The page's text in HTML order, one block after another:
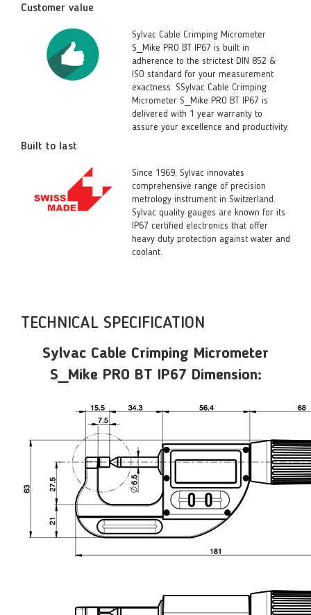
Customer value
Sylvac Cable Crimping Micrometer
S_Mike PRO BT IP67 is built in
adherence to the strictest DIN 852 &
ISO standard for your measurement
exactness. SSylvac Cable Crimping
Micrometer S_Mike PRO BT IP67 is
delivered with 1 year warranty to
assure your excellence and productivity.
Built to last
Since 1969, Sylvac innovates
comprehensive range of precision
metrology instrument in Switzerland.
Sylvac quality gauges are known for its
IP67 certified electronics that offer
heavy duty protection against water and
coolant.
TECHNICAL SPECIFICATION
Sylvac Cable Crimping Micrometer
S_Mike PRO BT IP67 Dimension: